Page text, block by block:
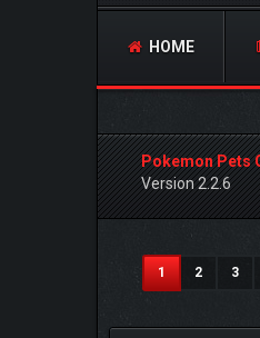
HOME
Pokemon Pets
Version 2.2.6
1(current)
2 3
2 Vote(s) - 5